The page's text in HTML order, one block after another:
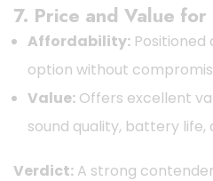
7. Price and Value
Affordability:
option without
Value: Offers excellent
sound quality, battery life,
Verdict: A strong